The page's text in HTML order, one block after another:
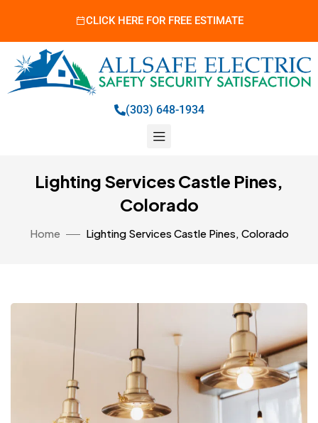
CLICK HERE FOR FREE ESTIMATE
(303) 648-1934
Lighting Services Castle Pines,
Colorado
Home Lighting Services Castle Pines, Colorado